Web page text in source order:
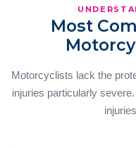
Most
Motorcyclists lack the
injuries particularly